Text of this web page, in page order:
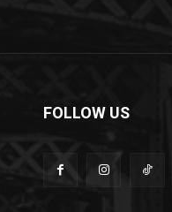
FOLLOW US